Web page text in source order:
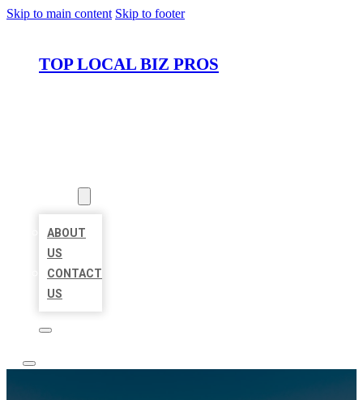
Skip to main content Skip to footer
TOP LOCAL BIZ PROS
ABOUT
US
CONTACT
US